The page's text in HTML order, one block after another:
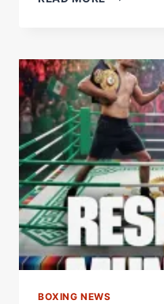
HIS
HANDS
WRAPPED
#SHORTS
BOXING NEWS